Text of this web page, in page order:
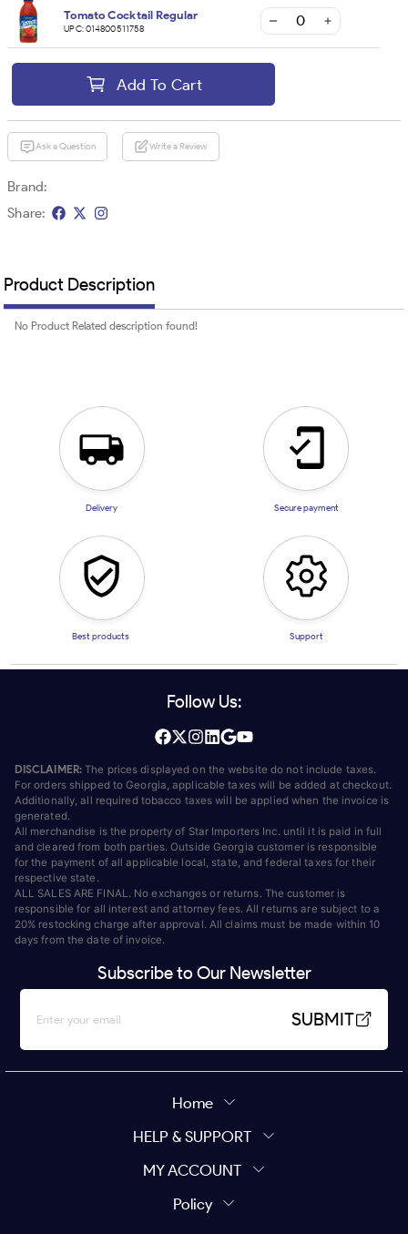
Tomato Cocktail Regular
UPC:014800511758
Add To Cart
Ask a Question Write a Review
Brand:
Share:
Product Description
No Product Related description found!
Delivery Secure payment
Best products Support
Follow Us:
DISCLAIMER: The prices displayed on the website do not include taxes.
For orders shipped to Georgia, applicable taxes will be added at checkout.
Additionally, all required tobacco taxes will be applied when the invoice is
generated.
All merchandise is the property of Star Importers Inc. until it is paid in full
and cleared from both parties. Outside Georgia customer is responsible
for the payment of all applicable local, state, and federal taxes for their
respective state.
ALL SALES ARE FINAL. No exchanges or returns. The customer is
responsible for all interest and attorney fees. All returns are subject to a
20% restocking charge after approval. All claims must be made within 10
days from the date of invoice.
Subscribe to Our Newsletter
SUBMIT
Home
HELP & SUPPORT
MY ACCOUNT
Policy